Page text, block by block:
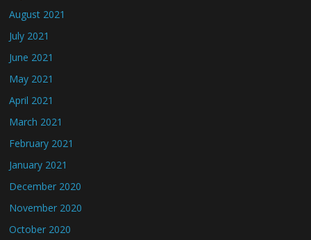
August 2021
July 2021
June 2021
May 2021
April 2021
March 2021
February 2021
January 2021
December 2020
November 2020
October 2020